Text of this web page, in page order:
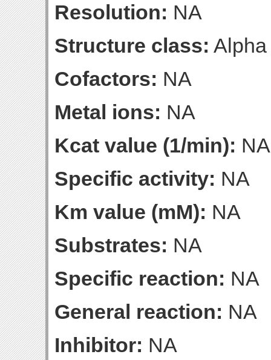
Resolution: NA
Structure class:
Cofactors: NA
Metal ions: NA
Kcat value (1/min): NA
Specific activity: NA
Km value (mM): NA
Substrates: NA
Specific reaction: NA
General reaction: NA
Inhibitor: NA